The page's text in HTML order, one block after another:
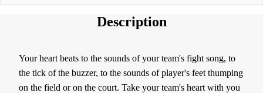
Sports
Hoodies
Description
Your heart beats to the sounds of your team's fight song, to
the tick of the buzzer, to the sounds of player's feet thumping
on the field or on the court. Take your team's heart with you